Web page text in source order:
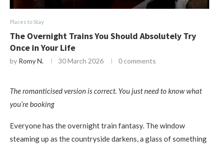
Places to Stay
The Overnight Trains You Should Absolutely Try
Once in Your Life
by Romy N. 30 March 2026 0 comments
The romanticised version is correct. You just need to know what
you’re booking
Everyone has the overnight train fantasy. The window
steaming up as the countryside darkens, a glass of something